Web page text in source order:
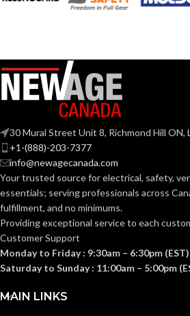
LENS
COATING:
Anti-
Fog
RIGHTCYCLE:
30 Mural Street Unit 8, Richmond Hill ON,
+1-(888)-203-7377
info@newagecanada.com
Your trusted source for electrical, safety,
essentials; servingprofessionals across
fulfillment, and no minimums.
Providing exceptional service to each
Customer Support
Monday to Friday : 9:30am – 6:30pm (EST)
Saturday to Sunday : 11:00am – 5:00pm
MAIN LINKS